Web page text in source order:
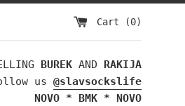
Cart (0)
BUREK AND RAKIJA
us @slavsockslife
NOVO * BMK * NOVO